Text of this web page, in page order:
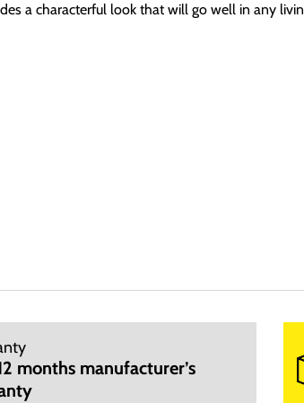
a characterful look that will go well in any
totam rem aperiam, eaque ipsa
fugit, sed quia consequuntur magni dolores
months manufacturer’s